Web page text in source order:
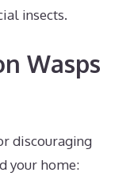
insects.
Wasps
discouraging
your home: